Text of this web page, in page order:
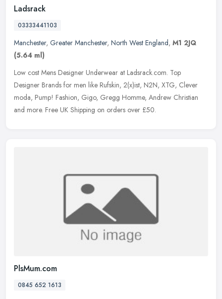
Ladsrack
03333441103
Manchester, Greater Manchester, North West England, M1 2JQ
(5.64 ml)
Low cost Mens Designer Underwear at Ladsrack.com. Top
Designer Brands for men like Rufskin, 2(x)ist, N2N, XTG, Clever
moda, Pump! Fashion, Gigo, Gregg Homme, Andrew Christian
and more. Free UK Shipping on orders over £50.
PlsMum.com
0845 652 1613